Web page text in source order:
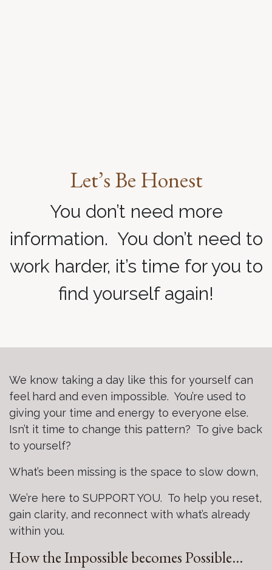
Let’s Be Honest
You don’t need more
information. You don’t need to
work harder, it’s time for you to
find yourself again!
We know taking a day like this for yourself can
feel hard and even impossible. You’re used to
giving your time and energy to everyone else.
Isn’t it time to change this pattern? To give back
to yourself?
What’s been missing is the space to slow down,
We’re here to SUPPORT YOU. To help you reset,
gain clarity, and reconnect with what’s already
within you.
How the Impossible becomes Possible…